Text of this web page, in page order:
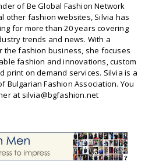
of Be Global Fashion Network
other fashion websites, Silvia has
for more than 20 years covering
trends and news. With a
the fashion business, she focuses
fashion and innovations, custom
print on demand services. Silvia is a
Bulgarian Fashion Association. You
at silvia@bgfashion.net